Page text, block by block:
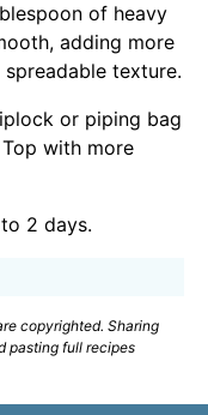
of heavy
adding more
texture.
or piping bag
with more
2 days.
pasting full recipes